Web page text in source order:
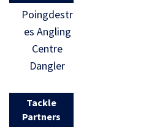
Poingdestr
es Angling
Centre
Dangler
Tackle
Partners